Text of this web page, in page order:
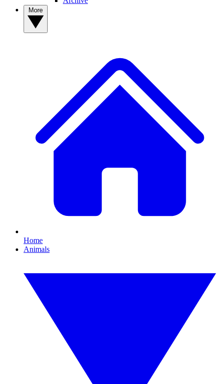
Home
Animals